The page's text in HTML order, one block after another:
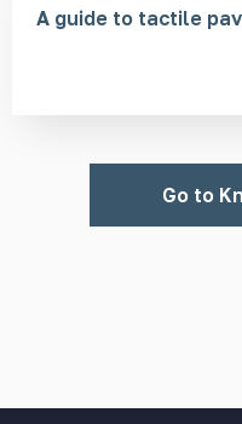
A guide to tactile
Go to